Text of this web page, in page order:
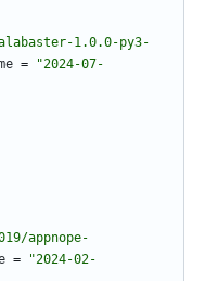
alabaster-1.0.0-py3-
=
"2024-07-
appnope-
=
"2024-02-